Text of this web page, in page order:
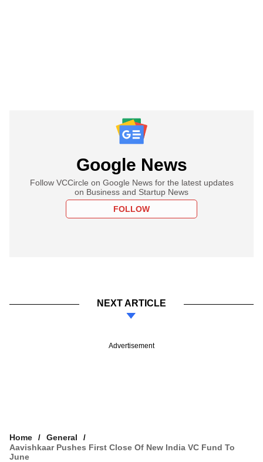
Google News
Follow VCCircle on Google News for the latest updates
on Business and Startup News
FOLLOW
NEXT ARTICLE
Advertisement
Home
General
Aavishkaar Pushes First Close Of New India VC Fund To
June